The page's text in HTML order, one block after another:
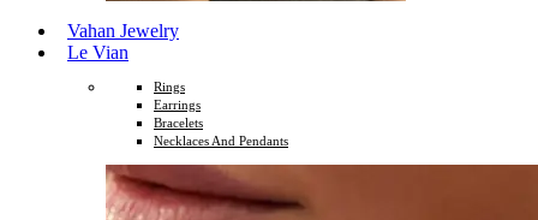
Vahan Jewelry
Le Vian
Rings
Earrings
Bracelets
Necklaces And Pendants